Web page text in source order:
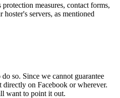
measures, contact forms,
servers, as mentioned
so. Since we cannot guarantee
on Facebook or wherever.
want to point it out.